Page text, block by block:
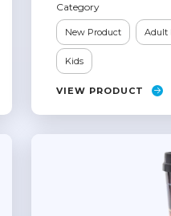
Category
New Product Adult
Kids
VIEW PRODUCT